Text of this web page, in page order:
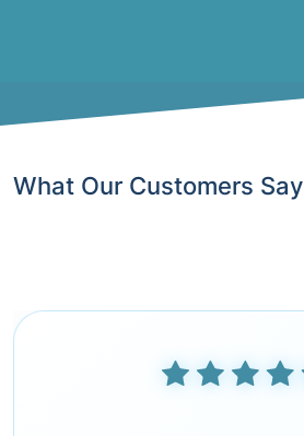
What Our Customers Say